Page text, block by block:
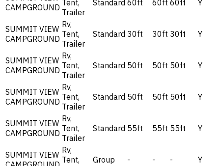
CAMPGROUND Tent,
Trailer
Standard 60ft 60ft 60ft Y
SUMMIT VIEW
CAMPGROUND
Rv,
Tent,
Trailer
Standard 30ft 30ft 30ft Y
SUMMIT VIEW
CAMPGROUND
Rv,
Tent,
Trailer
Standard 50ft 50ft 50ft Y
SUMMIT VIEW
CAMPGROUND
Rv,
Tent,
Trailer
Standard 50ft 50ft 50ft Y
SUMMIT VIEW
CAMPGROUND
Rv,
Tent,
Trailer
Standard 55ft 55ft 55ft Y
SUMMIT VIEW Rv,
Tent,
Group - - - Y